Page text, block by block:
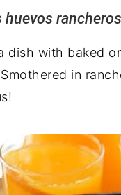
huevos
dish with baked
in